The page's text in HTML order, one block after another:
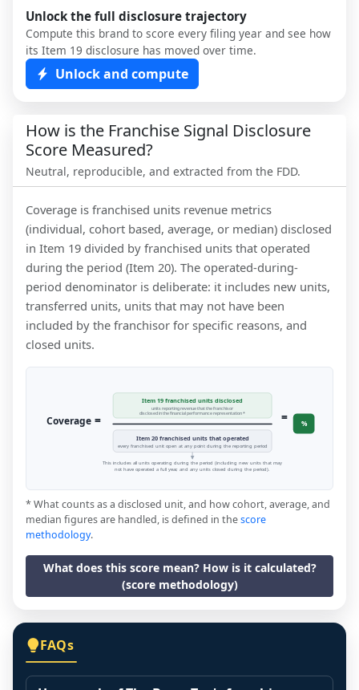
Unlock the full disclosure trajectory
Compute this brand to score every filing year and see how
its Item 19 disclosure has moved over time.
Unlock and compute
How is the Franchise Signal Disclosure
Score Measured?
Neutral, reproducible, and extracted from the FDD.
Coverage is franchised units revenue metrics
(individual, cohort based, average, or median) disclosed
in Item 19 divided by franchised units that operated
during the period (Item 20). The operated-during-
period denominator is deliberate: it includes new units,
transferred units, units that may not have been
included by the franchisor for specific reasons, and
closed units.
Coverage =
Item 19 franchised units disclosed
units reporting revenue that the franchisor
disclosed in the financial performance representation *
Item 20 franchised units that operated
every franchised unit open at any point during the reporting period
= %
This includes all units operating during the period (including new units that may
not have operated a full year, and any units closed during the period).
* What counts as a disclosed unit, and how cohort, average, and
median figures are handled, is defined in thescore
methodology.
What does this score mean? How is it calculated?
(score methodology)
FAQs